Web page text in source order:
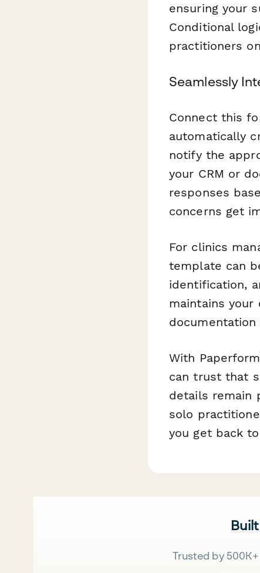
ensuring your
Conditional
practitioners
Seamlessly
Connect this
automatically
notify the
your CRM or
responses
concerns get
For clinics
template can
identification,
maintains
documentation
With
can trust that
details remain
solo
you get back
Trusted by